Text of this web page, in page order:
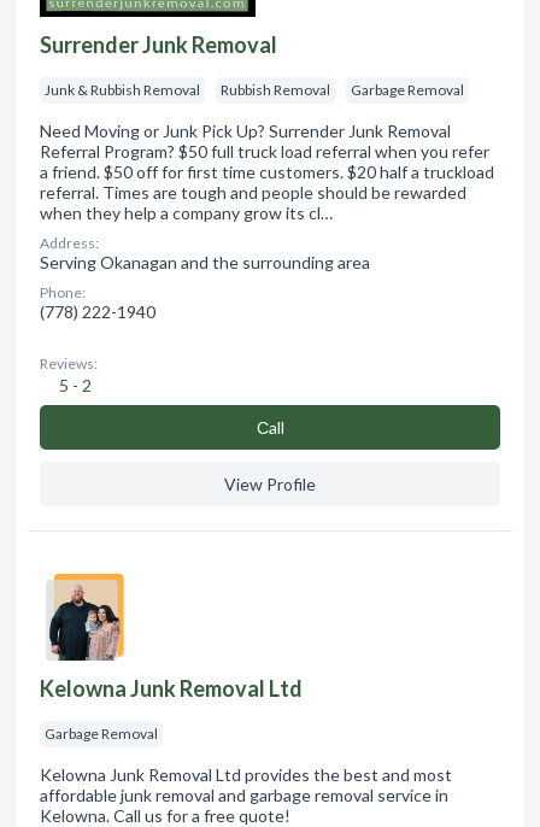
Surrender Junk Removal
Junk & Rubbish Removal Rubbish Removal Garbage Removal
Need Moving or Junk Pick Up? Surrender Junk Removal
Referral Program? $50 full truck load referral when you refer
a friend. $50 off for first time customers. $20 half a truckload
referral. Times are tough and people should be rewarded
when they help a company grow its cl…
Address:
Serving Okanagan and the surrounding area
Phone:
(778) 222-1940
Reviews:
5 - 2
Сall
View Profile
Kelowna Junk Removal Ltd
Garbage Removal
Kelowna Junk Removal Ltd provides the best and most
affordable junk removal and garbage removal service in
Kelowna. Call us for a free quote!